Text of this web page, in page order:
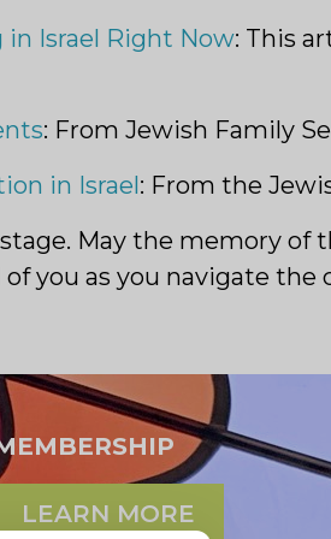
in Israel Right Now: This
: From Jewish Family
in Israel : From the
May the memory of
you as you navigate
LEARN MORE